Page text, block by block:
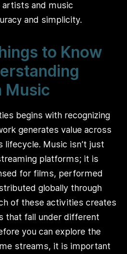
and music
and simplicity.
to Know
Music
begins with recognizing
generates value across
Music isn’t just
platforms; it is
for films, performed
globally through
of these activities creates
that fall under different
you can explore the
streams, it is important